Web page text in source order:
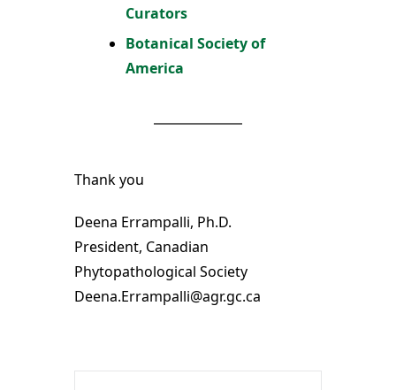
Curators
Botanical Society of
America
Thank you
Deena Errampalli, Ph.D.
President, Canadian
Phytopathological Society
Deena.Errampalli@agr.gc.ca